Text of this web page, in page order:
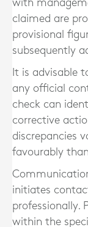
with
claimed are
provisional
subsequently
It is advisable
any official
check can
corrective
discrepancies
favourably
initiates
professionally.
within the